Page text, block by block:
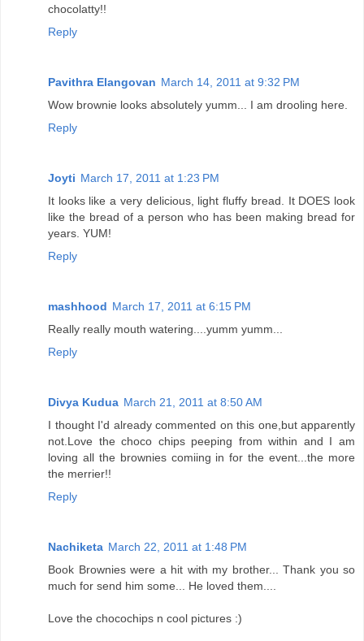
chocolatty!!
Reply
Pavithra Elangovan March 14, 2011 at 9:32 PM
Wow brownie looks absolutely yumm... I am drooling here.
Reply
Joyti March 17, 2011 at 1:23 PM
It looks like a very delicious, light fluffy bread. It DOES look
like the bread of a person who has been making bread for
years. YUM!
Reply
mashhood March 17, 2011 at 6:15 PM
Really really mouth watering....yumm yumm...
Reply
Divya Kudua March 21, 2011 at 8:50 AM
I thought I'd already commented on this one,but apparently
not.Love the choco chips peeping from within and I am
loving all the brownies comiing in for the event...the more
the merrier!!
Reply
Nachiketa March 22, 2011 at 1:48 PM
Book Brownies were a hit with my brother... Thank you so
much for send him some... He loved them....
Love the chocochips n cool pictures :)